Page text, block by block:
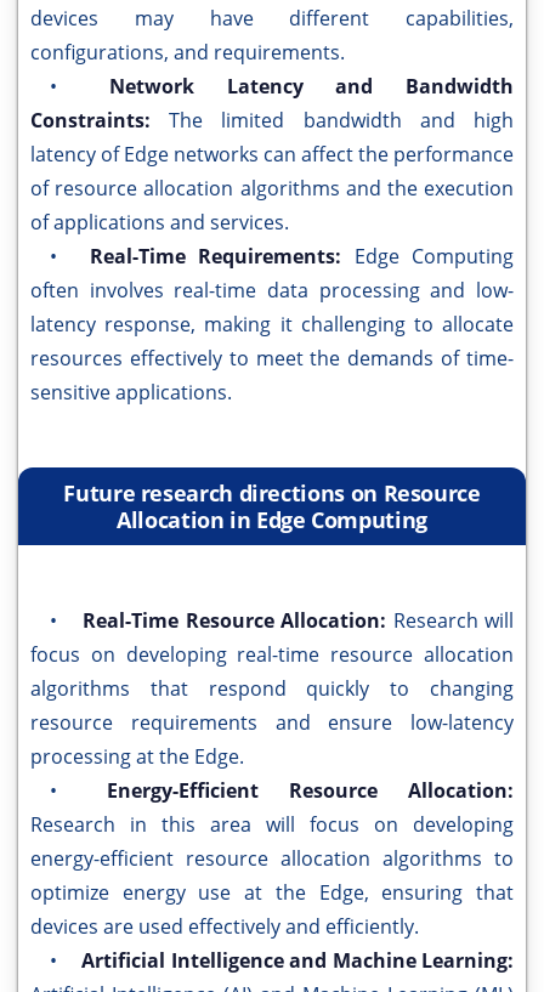
devices may have different capabilities,
configurations, and requirements.
• Network Latency and Bandwidth
Constraints:The limited bandwidth and high
latency of Edge networks can affect the performance
of resource allocation algorithms and the execution
of applications and services.
• Real-Time Requirements: Edge Computing
often involves real-time data processing and low-
latency response, making it challenging to allocate
resources effectively to meet the demands of time-
sensitive applications.
Future research directions on Resource
Allocation in Edge Computing
• Real-Time Resource Allocation: Research will
focus on developing real-time resource allocation
algorithms that respond quickly to changing
resource requirements and ensure low-latency
processing at the Edge.
• Energy-Efficient Resource Allocation:
Research in this area will focus on developing
energy-efficient resource allocation algorithms to
optimize energy use at the Edge, ensuring that
devices are used effectively and efficiently.
•Artificial Intelligence and Machine Learning: